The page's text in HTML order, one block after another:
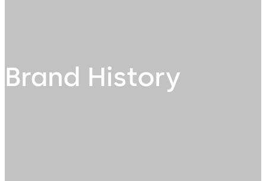
Brand History